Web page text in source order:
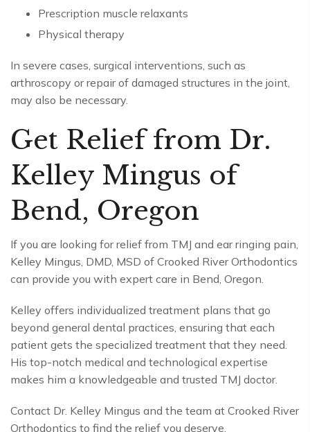
Prescription muscle relaxants
Physical therapy
In severe cases, surgical interventions, such as
arthroscopy or repair of damaged structures in the joint,
may also be necessary.
Get Relief from Dr.
Kelley Mingus of
Bend, Oregon
If you are looking for relief from TMJ and ear ringing pain,
Kelley Mingus, DMD, MSD of Crooked River Orthodontics
can provide you with expert care in Bend, Oregon.
Kelley offers individualized treatment plans that go
beyond general dental practices, ensuring that each
patient gets the specialized treatment that they need.
His top-notch medical and technological expertise
makes him a knowledgeable and trusted TMJ doctor.
Contact Dr. Kelley Mingus and the team at Crooked River
Orthodontics to find the relief you deserve.